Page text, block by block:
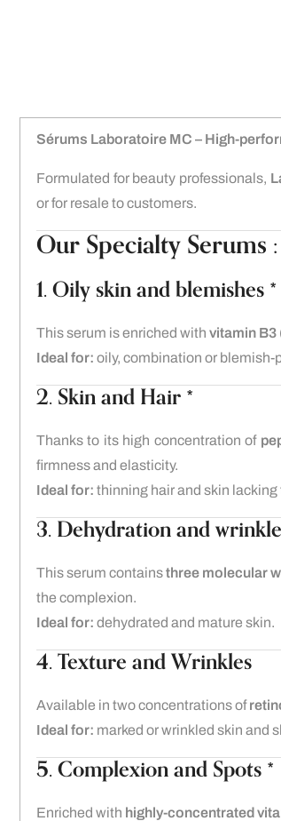
Sérums Laboratoire MC – High-
Formulated for beauty professionals,
or for resale to customers.
Our Specialty Serums :
1. Oily skin and blemishes *
This serum is enriched with vitamin B3
Ideal for: oily, combination or blemish-
2. Skin and Hair *
Thanks to its high concentration of
firmness and elasticity.
Ideal for: thinning hair and skin lacking
3. Dehydration and
This serum containsthree molecular
the complexion.
Ideal for: dehydrated and mature skin.
4. Texture and Wrinkles
Available in two concentrations of
Ideal for: marked or wrinkled skin and
5. Complexion and Spots *
Enriched with highly-concentrated